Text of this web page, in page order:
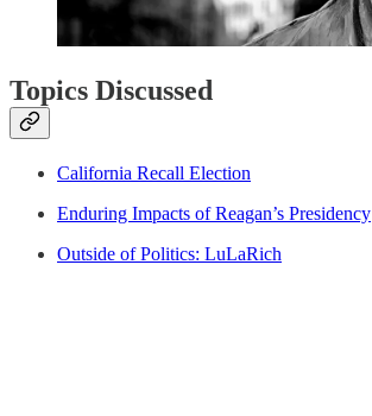
Topics Discussed
California Recall Election
Enduring Impacts of Reagan’s Presidency
Outside of Politics: LuLaRich